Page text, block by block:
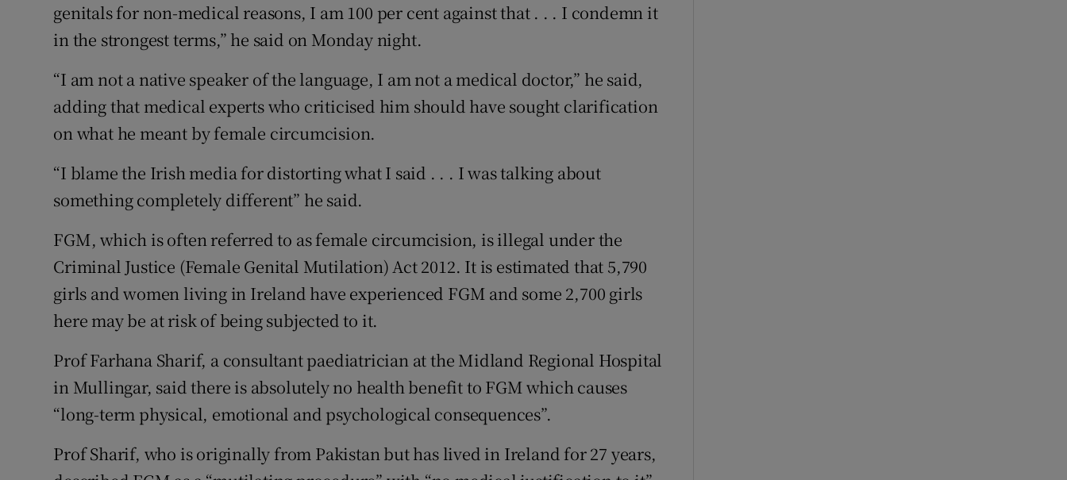
genitals for non-medical reasons, I am 100 per cent against that . . . I condemn it
in the strongest terms,” he said on Monday night.
“I am not a native speaker of the language, I am not a medical doctor,” he said,
adding that medical experts who criticised him should have sought clarification
on what he meant by female circumcision.
“I blame the Irish media for distorting what I said . . . I was talking about
something completely different” he said.
FGM, which is often referred to as female circumcision, is illegal under the
Criminal Justice (Female Genital Mutilation) Act 2012. It is estimated that 5,790
girls and women living in Ireland have experienced FGM and some 2,700 girls
here may be at risk of being subjected to it.
Prof Farhana Sharif, a consultant paediatrician at the Midland Regional Hospital
in Mullingar, said there is absolutely no health benefit to FGM which causes
“long-term physical, emotional and psychological consequences”.
Prof Sharif, who is originally from Pakistan but has lived in Ireland for 27 years,